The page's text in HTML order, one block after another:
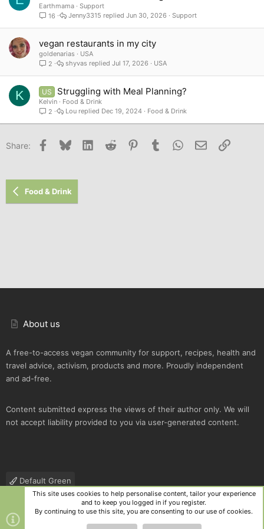
Earthmama
Support
16
Support
Jun 30, 2026
Jenny3315
vegan restaurants in my city
goldenarias
USA
2
USA
Jul 17, 2026
shyvas
K US Struggling with Meal Planning?
Kelvin
Food & Drink
2
Food & Drink
Dec 19, 2024
Lou
Share: Facebook
Bluesky LinkedInReddit PinterestTumblr WhatsApp
Email Link
Food & Drink
About us
A free-to-access vegan community for support, recipes, health and
travel advice, activism, products and more. Proudly independent
and ad-free.
Content submitted express the views of their author only. We will
not accept liability provided to you via user-generated content.
Default Green
Contact us
Terms and rules Privacy policy Help
R
S
This site uses cookies to help personalise content, tailor your experience
and to keep you logged in if you register.
By continuing to use this site, you are consenting to our use of cookies.